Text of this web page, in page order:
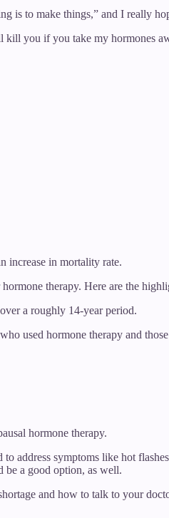
is to make things,” and I really
you if you take my hormones
increase in mortality rate.
therapy. Here are the
a roughly 14-year period.
used hormone therapy and
hormone therapy.
symptoms like hot
be a good option, as well.
and how to talk to your